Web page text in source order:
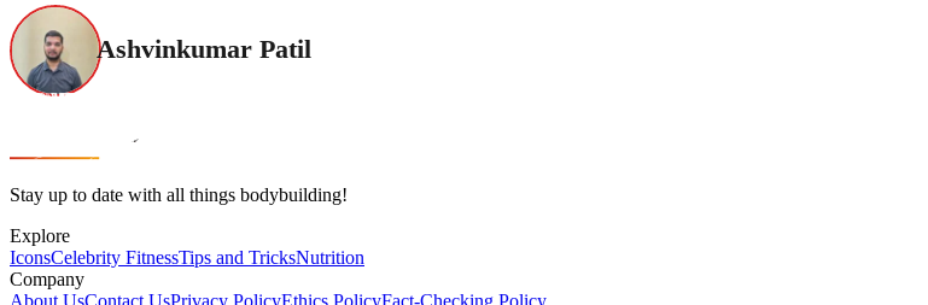
Ashvinkumar Patil
Stay up to date with all things bodybuilding!
Explore
IconsCelebrity FitnessTips and TricksNutrition
Company
About UsContact UsPrivacy PolicyEthics PolicyFact-Checking Policy